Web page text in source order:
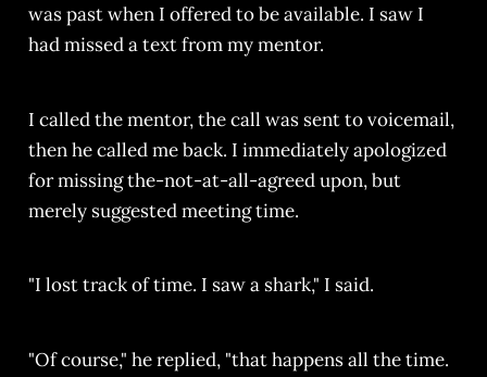
was past when I offered to be available. I saw I
had missed a text from my mentor.
I called the mentor, the call was sent to voicemail,
then he called me back. I immediately apologized
for missing the-not-at-all-agreed upon, but
merely suggested meeting time.
"I lost track of time. I saw a shark," I said.
"Of course," he replied, "that happens all the time.